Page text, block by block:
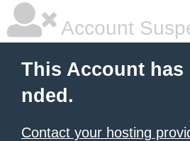
Account
This Account has
nded.
Contact your hosting